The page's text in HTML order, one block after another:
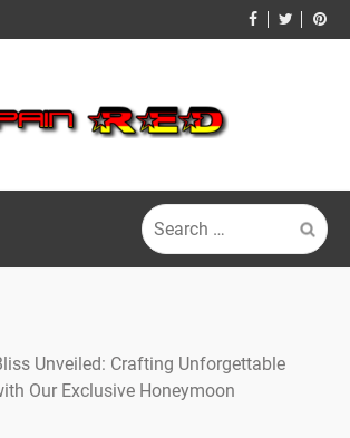
Search
for:
Unveiled: Crafting Unforgettable
Our Exclusive Honeymoon